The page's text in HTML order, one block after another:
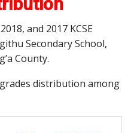
and 2017 KCSE
Secondary School,
County.
distribution among